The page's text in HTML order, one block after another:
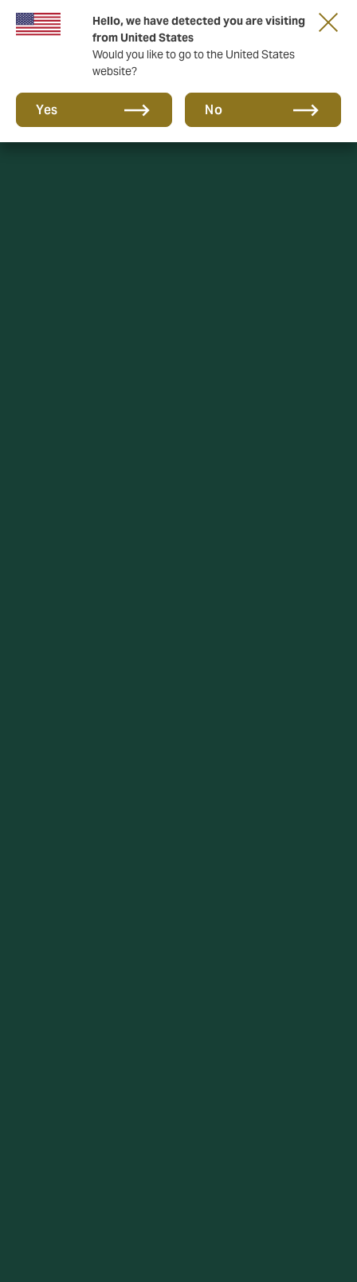
Hello, we have detected you are visiting
from United States
Would you like to go to the United States
website?
Yes No
A new brand for a new era. Learn more